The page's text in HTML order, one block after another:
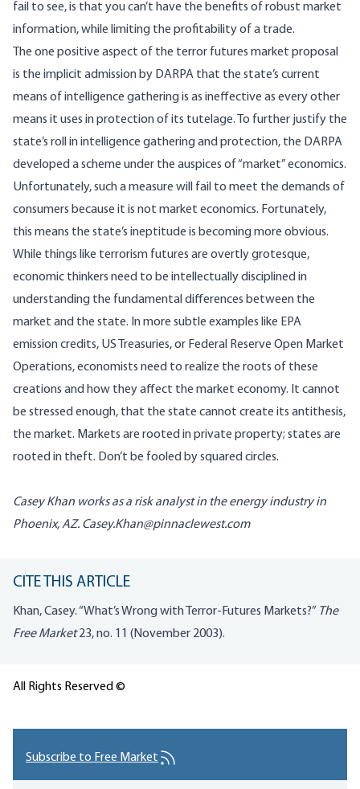
fail to see, is that you can’t have the benefits of robust market
information, while limiting the profitability of a trade.
The one positive aspect of the terror futures market proposal
is the implicit admission by DARPA that the state’s current
means of intelligence gathering is as ineffective as every other
means it uses in protection of its tutelage. To further justify the
state’s roll in intelligence gathering and protection, the DARPA
developed a scheme under the auspices of “market” economics.
Unfortunately, such a measure will fail to meet the demands of
consumers because it is not market economics. Fortunately,
this means the state’s ineptitude is becoming more obvious.
While things like terrorism futures are overtly grotesque,
economic thinkers need to be intellectually disciplined in
understanding the fundamental differences between the
market and the state. In more subtle examples like EPA
emission credits, US Treasuries, or Federal Reserve Open Market
Operations, economists need to realize the roots of these
creations and how they affect the market economy. It cannot
be stressed enough, that the state cannot create its antithesis,
the market. Markets are rooted in private property; states are
rooted in theft. Don’t be fooled by squared circles.
Casey Khan works as a risk analyst in the energy industry in
Phoenix, AZ. Casey.Khan@pinnaclewest.com
CITE THIS ARTICLE
Khan, Casey. “What’s Wrong with Terror-Futures Markets?” The
Free Market23, no. 11 (November 2003).
All Rights Reserved ©
Subscribe to Free Market